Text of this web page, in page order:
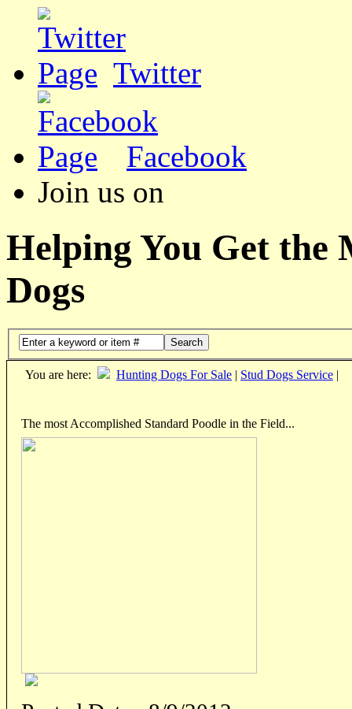
Twitter
Facebook
Join us on
Helping You Get the
Dogs
Search
You are here: Hunting Dogs For Sale | Stud Dogs Service |
The most Accomplished Standard Poodle in the Field...